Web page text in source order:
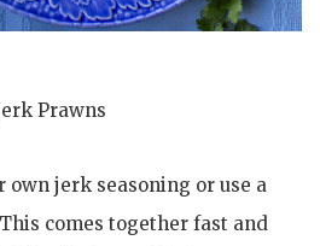
Prawns
own jerk seasoning or use a
comes together fast and